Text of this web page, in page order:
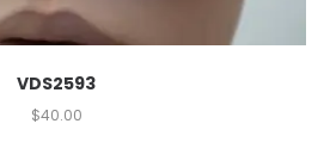
VDS2593
$40.00